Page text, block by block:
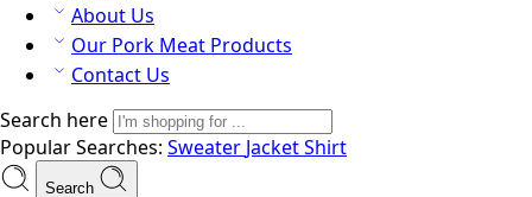
About Us
Our Pork Meat Products
Contact Us
Search here
Popular Searches: Sweater JacketShirt
Search